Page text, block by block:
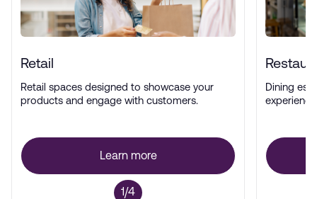
Retail
Retail spaces designed to showcase your
products and engage with customers.
Learn more
1/4
Dining